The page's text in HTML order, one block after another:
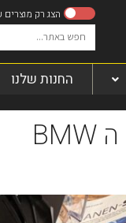
החנות שלנו
רגע לפני ההשקה הרשמית, הכל על ה BMW